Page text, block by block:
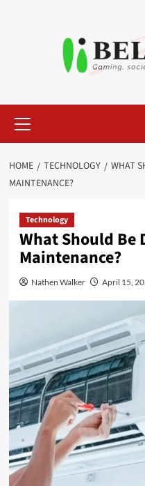
Menu
HOME TECHNOLOGY
WHAT
MAINTENANCE?
Technology
What Should Be
Maintenance?
Nathen Walker April 15,